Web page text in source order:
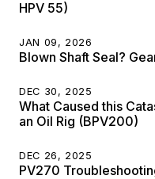
HPV 55)
JAN 09, 2026
Blown Shaft Seal?
DEC 30, 2025
What Caused this
an Oil Rig (BPV200)
DEC 26, 2025
PV270